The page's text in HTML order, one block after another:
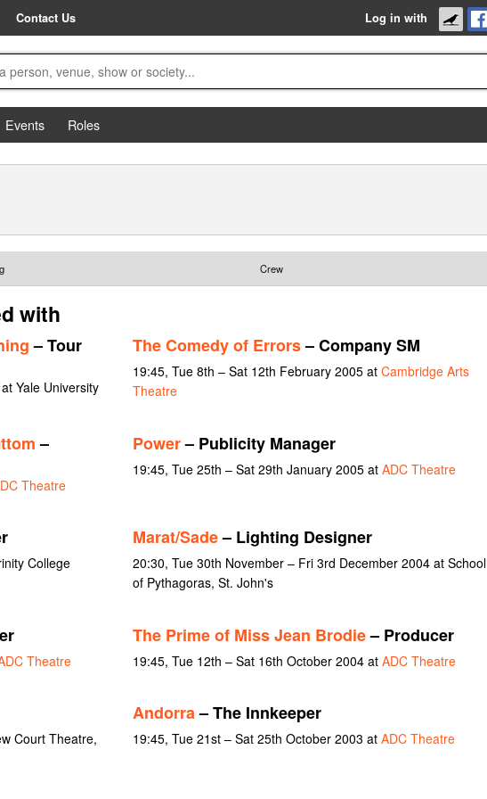
Contact Us Log in with
Events
Roles
Crew
with
– Tour
Yale University
The Comedy of Errors– Company SM
19:45, Tue 8th – Sat 12th February 2005 at Cambridge Arts
Theatre
–
Theatre
Power– Publicity Manager
19:45, Tue 25th – Sat 29th January 2005 at ADC Theatre
College
Marat/Sade– Lighting Designer
20:30, Tue 30th November – Fri 3rd December 2004 at School
of Pythagoras, St. John's
Theatre
The Prime of Miss Jean Brodie– Producer
19:45, Tue 12th – Sat 16th October 2004 at ADC Theatre
Court Theatre,
Andorra– The Innkeeper
19:45, Tue 21st – Sat 25th October 2003 at ADC Theatre